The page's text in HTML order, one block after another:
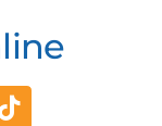
Tiktok